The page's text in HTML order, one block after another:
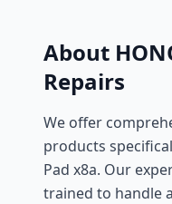
About
Repairs
We offer
products
Pad x8a. Our
trained to handle